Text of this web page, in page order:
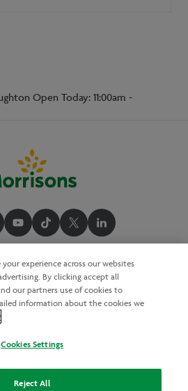
Open Today: 11:00am -
experience across our websites
By clicking accept all
our partners use of cookies to
information about the cookies we
Cookies Settings
Reject All